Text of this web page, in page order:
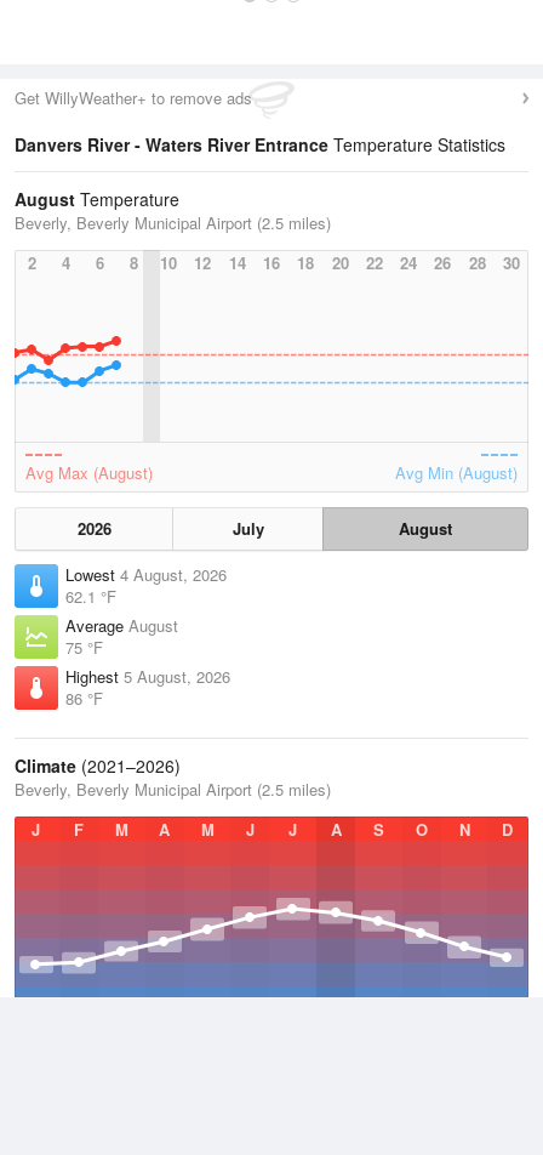
Get WillyWeather+ to remove ads
Danvers River - Waters River Entrance Temperature Statistics
August Temperature
Beverly, Beverly Municipal Airport (2.5 miles)
2
4 6 8 10 12 14 16 18 20 22 24 26 28 30
Avg Max (August) Avg Min (August)
2026 July
August
Lowest 4 August, 2026
62.1 °F
Average August
75 °F
Highest 5 August, 2026
86 °F
Climate (2021–2026)
Beverly, Beverly Municipal Airport (2.5 miles)
J
F M A M J J A S O N D